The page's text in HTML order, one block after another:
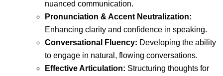
nuanced communication.
Pronunciation & Accent Neutralization:
Enhancing clarity and confidence in speaking.
Conversational Fluency: Developing the ability
to engage in natural, flowing conversations.
Effective Articulation: Structuring thoughts for